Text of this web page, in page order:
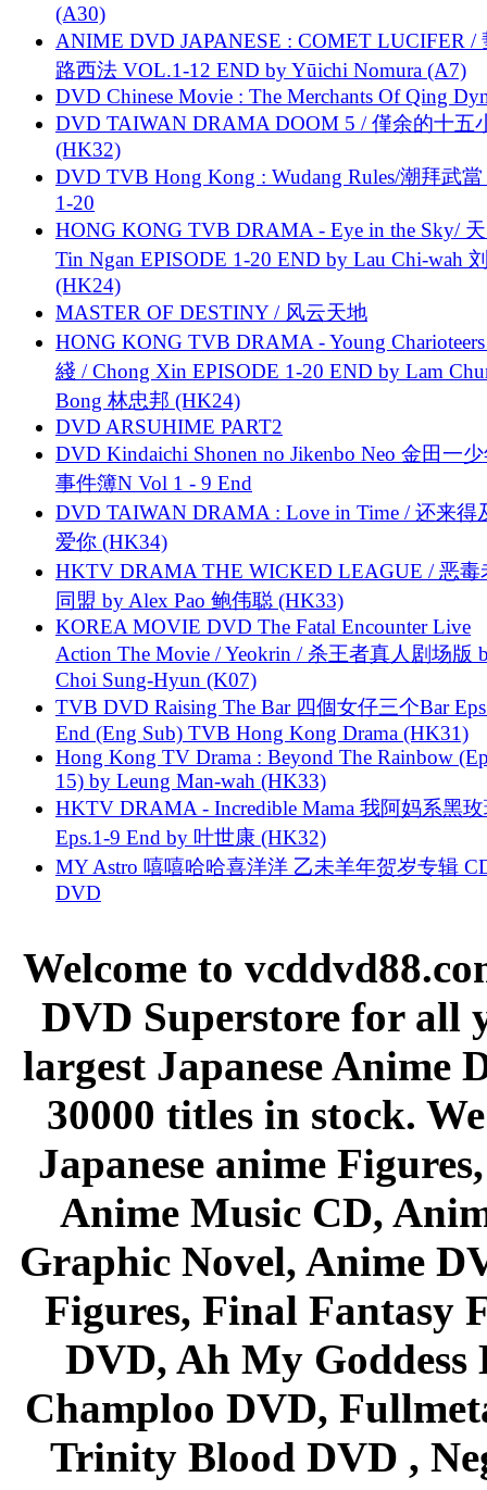
(A30)
ANIME DVD JAPANESE : COMET LUCIFER /
路西法 VOL.1-12 END by Yūichi Nomura (A7)
DVD Chinese Movie : The Merchants Of Qing
DVD TAIWAN DRAMA DOOM 5 / 僅余的十五
(HK32)
DVD TVB Hong Kong : Wudang Rules/潮拜武當
1-20
HONG KONG TVB DRAMA - Eye in the Sky/
Tin Ngan EPISODE 1-20 END by Lau Chi-wah
(HK24)
MASTER OF DESTINY / 风云天地
HONG KONG TVB DRAMA - Young
綫 / Chong Xin EPISODE 1-20 END by Lam
Bong 林忠邦 (HK24)
DVD ARSUHIME PART2
DVD Kindaichi Shonen no Jikenbo Neo 金田一
事件簿N Vol 1 - 9 End
DVD TAIWAN DRAMA : Love in Time / 还来得
爱你 (HK34)
HKTV DRAMA THE WICKED LEAGUE / 恶毒
同盟 by Alex Pao 鲍伟聪 (HK33)
KOREA MOVIE DVD The Fatal Encounter Live
Action The Movie / Yeokrin / 杀王者真人剧场版
Choi Sung-Hyun (K07)
TVB DVD Raising The Bar 四個女仔三个Bar
End (Eng Sub) TVB Hong Kong Drama (HK31)
Hong Kong TV Drama : Beyond The Rainbow
15) by Leung Man-wah (HK33)
HKTV DRAMA - Incredible Mama 我阿妈系黑
Eps.1-9 End by 叶世康 (HK32)
MY Astro 嘻嘻哈哈喜洋洋 乙未羊年贺岁专辑
DVD
Welcome to
DVD Superstore for all
largest Japanese Anime
30000 titles in stock.
Japanese anime
Anime Music CD,
Graphic Novel, Anime
Figures, Final Fantasy
DVD, Ah My Goddess
Champloo DVD,
Trinity Blood DVD ,